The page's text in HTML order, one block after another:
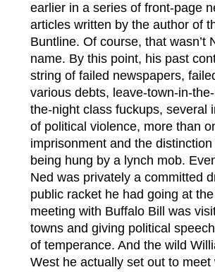
earlier in a series of front-page
articles written by the author of
Buntline. Of course, that wasn’t
name. By this point, his past
string of failed newspapers,
various debts, leave-town-in-
the-night class fuckups, several
of political violence, more than
imprisonment and the
being hung by a lynch mob.
Ned was privately a committed
public racket he had going at
meeting with Buffalo Bill was
towns and giving political
of temperance. And the wild
West he actually set out to meet